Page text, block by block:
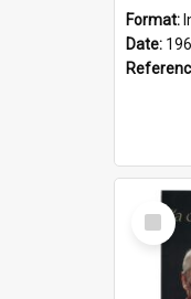
Format:
Date:
Select
Item